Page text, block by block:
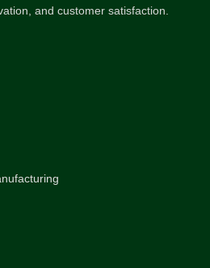
and customer satisfaction.